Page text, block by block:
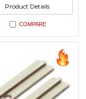
Product Details
COMPARE